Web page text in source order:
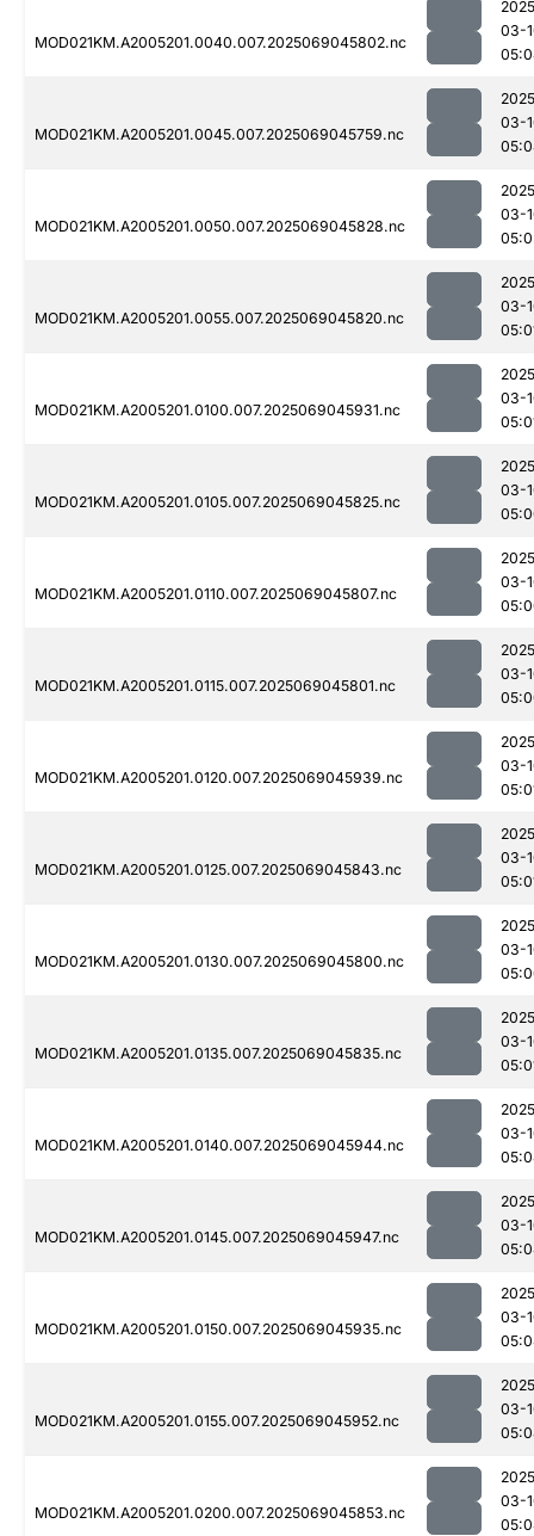
MOD021KM.A2005201.0040.007.2025069045802.nc
03-
MOD021KM.A2005201.0045.007.2025069045759.nc
03-
MOD021KM.A2005201.0050.007.2025069045828.nc
03-
MOD021KM.A2005201.0055.007.2025069045820.nc
03-
MOD021KM.A2005201.0100.007.2025069045931.nc
03-
MOD021KM.A2005201.0105.007.2025069045825.nc
03-
MOD021KM.A2005201.0110.007.2025069045807.nc
03-
MOD021KM.A2005201.0115.007.2025069045801.nc
03-
MOD021KM.A2005201.0120.007.2025069045939.nc
03-
MOD021KM.A2005201.0125.007.2025069045843.nc
03-
MOD021KM.A2005201.0130.007.2025069045800.nc
03-
MOD021KM.A2005201.0135.007.2025069045835.nc
03-
MOD021KM.A2005201.0140.007.2025069045944.nc
03-
MOD021KM.A2005201.0145.007.2025069045947.nc
03-
MOD021KM.A2005201.0150.007.2025069045935.nc
03-
MOD021KM.A2005201.0155.007.2025069045952.nc
03-
MOD021KM.A2005201.0200.007.2025069045853.nc
03-